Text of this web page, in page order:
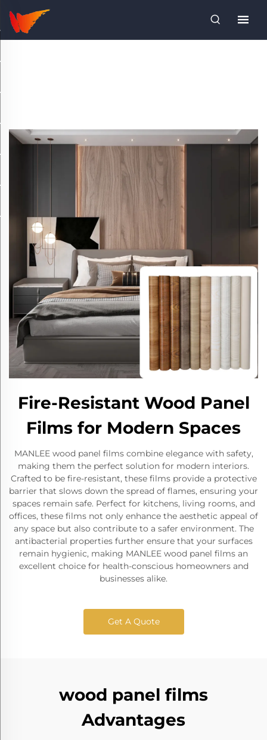
Fire-Resistant Wood Panel
Films for Modern Spaces
MANLEE wood panel films combine elegance with safety,
making them the perfect solution for modern interiors.
Crafted to be fire-resistant, these films provide a protective
barrier that slows down the spread of flames, ensuring your
spaces remain safe. Perfect for kitchens, living rooms, and
offices, these films not only enhance the aesthetic appeal of
any space but also contribute to a safer environment. The
antibacterial properties further ensure that your surfaces
remain hygienic, making MANLEE wood panel films an
excellent choice for health-conscious homeowners and
businesses alike.
Get A Quote
wood panel films
Advantages